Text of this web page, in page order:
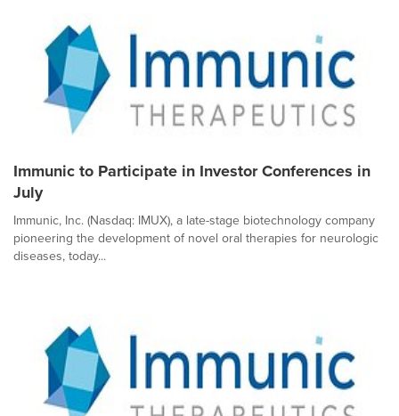
Immunic to Participate in Investor Conferences in
July
Immunic, Inc. (Nasdaq: IMUX), a late-stage biotechnology company
pioneering the development of novel oral therapies for neurologic
diseases, today...